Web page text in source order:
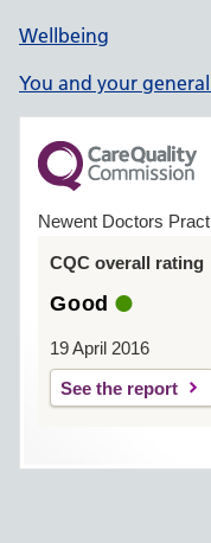
Wellbeing
You and your
Newent Doctors
CQC overall rating
Good
19 April 2016
See the report